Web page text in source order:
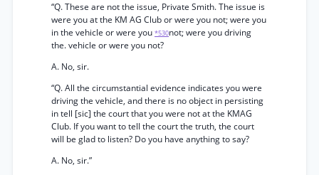
“Q. These are not the issue, Private Smith. The issue is
were you at the KM AG Club or were you not; were you
in the vehicle or were you *530not; were you driving
the. vehicle or were you not?
A. No, sir.
“Q. All the circumstantial evidence indicates you were
driving the vehicle, and there is no object in persisting
in tell [sic] the court that you were not at the KMAG
Club. If you want to tell the court the truth, the court
will be glad to listen? Do you have anything to say?
A. No, sir.”